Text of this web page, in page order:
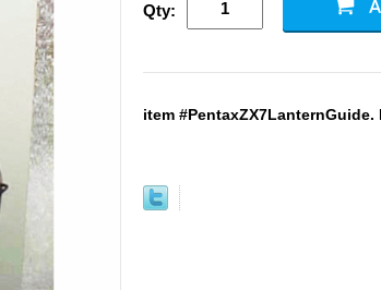
Qty:
item #PentaxZX7LanternGuide.